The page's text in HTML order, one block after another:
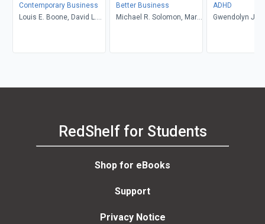
Contemporary Business
Louis E. Boone, David L.
Harms, Peter Moreira
Better Business
Michael R. Solomon, Mary
ADHD
Gwendolyn
RedShelf for Students
Shop for eBooks
Support
Privacy Notice